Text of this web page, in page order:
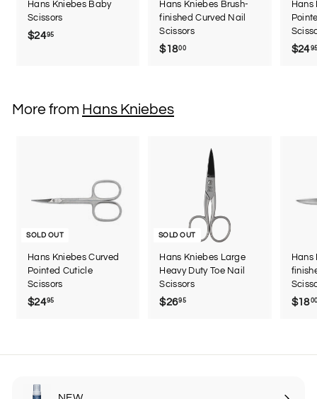
Hans Kniebes Baby
Scissors
$2495
5
Hans Kniebes Brush-
finished Curved Nail
Scissors
$1800$
Hans
$24
More from Hans Kniebes
SOLD OUT
Hans Kniebes Curved
Pointed Cuticle
Scissors
$2495
SOLD OUT
Hans Kniebes Large
Heavy Duty Toe Nail
Scissors
$2695$
Hans
$18